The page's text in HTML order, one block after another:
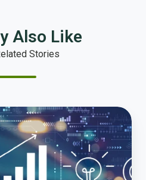
Also Like
Stories